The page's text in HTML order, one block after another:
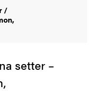
/
setter –